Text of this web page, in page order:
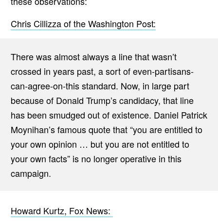
Chris Cillizza of the Washington Post:
There was almost always a line that wasn’t
crossed in years past, a sort of even-partisans-
can-agree-on-this standard. Now, in large part
because of Donald Trump’s candidacy, that line
has been smudged out of existence. Daniel Patrick
Moynihan’s famous quote that “you are entitled to
your own opinion … but you are not entitled to
your own facts” is no longer operative in this
campaign.
Howard Kurtz, Fox News: